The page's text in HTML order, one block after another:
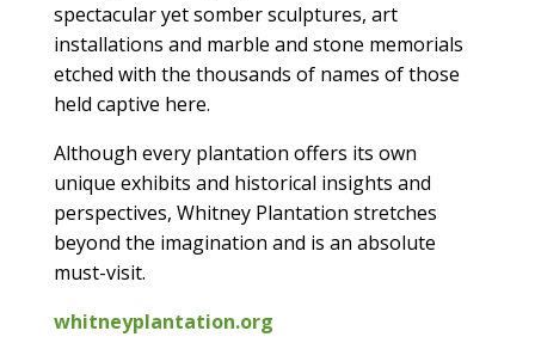
spectacular yet somber sculptures, art
installations and marble and stone memorials
etched with the thousands of names of those
held captive here.
Although every plantation offers its own
unique exhibits and historical insights and
perspectives, Whitney Plantation stretches
beyond the imagination and is an absolute
must-visit.
whitneyplantation.org